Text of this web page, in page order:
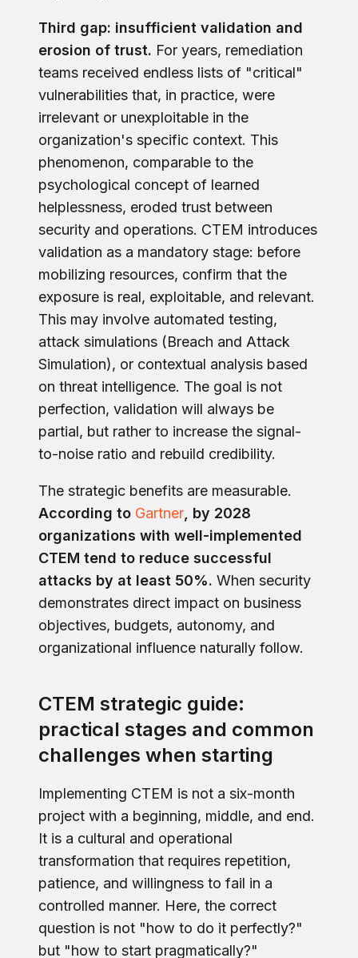
Third gap: insufficient validation and
erosion of trust. For years, remediation
teams received endless lists of "critical"
vulnerabilities that, in practice, were
irrelevant or unexploitable in the
organization's specific context. This
phenomenon, comparable to the
psychological concept of learned
helplessness, eroded trust between
security and operations. CTEM introduces
validation as a mandatory stage: before
mobilizing resources, confirm that the
exposure is real, exploitable, and relevant.
This may involve automated testing,
attack simulations (Breach and Attack
Simulation), or contextual analysis based
on threat intelligence. The goal is not
perfection, validation will always be
partial, but rather to increase the signal-
to-noise ratio and rebuild credibility.
The strategic benefits are measurable.
According to Gartner , by 2028
organizations with well-implemented
CTEM tend to reduce successful
attacks by at least 50%. When security
demonstrates direct impact on business
objectives, budgets, autonomy, and
organizational influence naturally follow.
CTEM strategic guide:
practical stages and common
challenges when starting
Implementing CTEM is not a six-month
project with a beginning, middle, and end.
It is a cultural and operational
transformation that requires repetition,
patience, and willingness to fail in a
controlled manner. Here, the correct
question is not "how to do it perfectly?"
but "how to start pragmatically?"